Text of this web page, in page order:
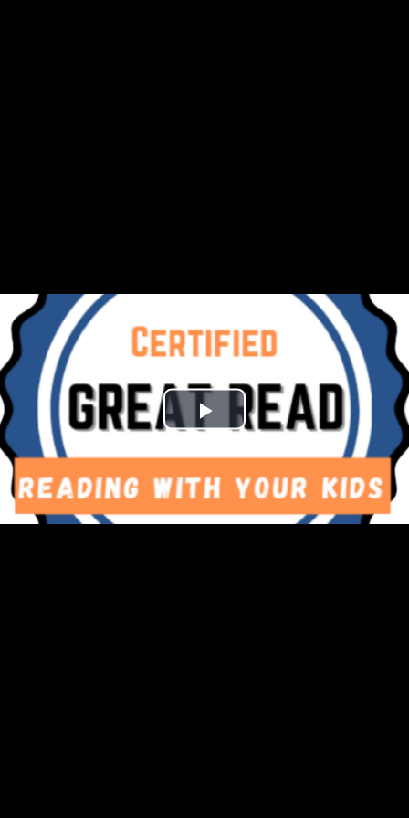
Play
Video